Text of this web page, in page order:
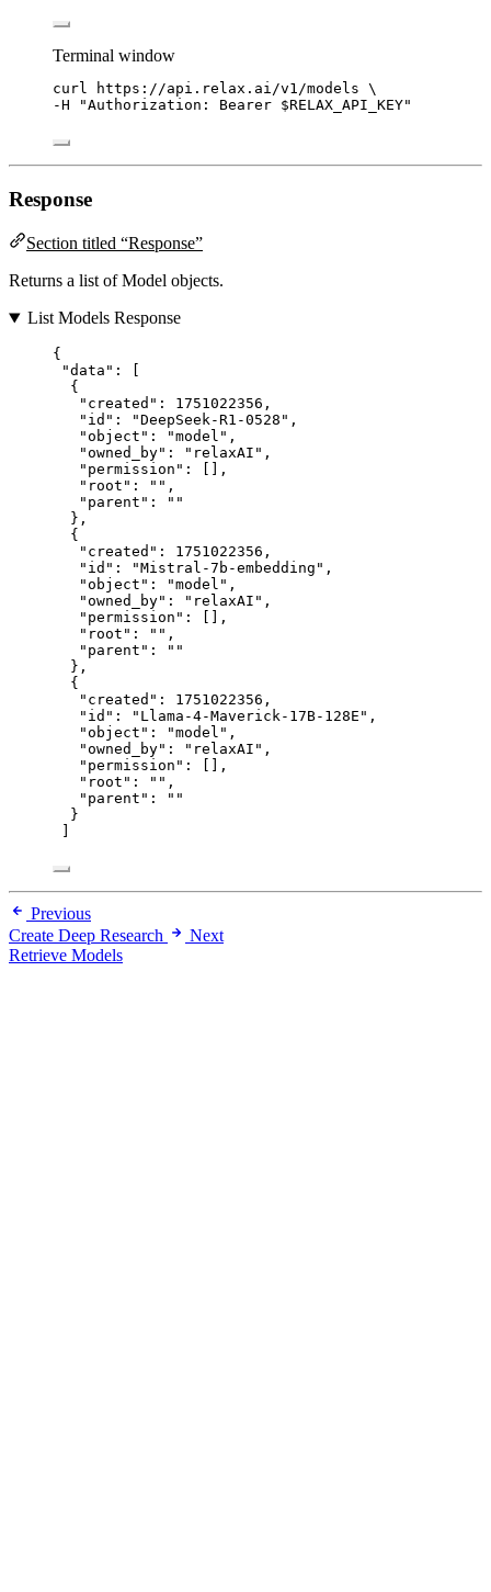
Terminal window
curl https://api.relax.ai/v1/models \
-H
"Authorization: Bearer $RELAX_API_KEY"
Response
Section titled “Response”
Returns a list of Model objects.
List Models Response
{
"data" : [
{
"created" : 1751022356 ,
"id" : "DeepSeek-R1-0528 " ,
"object" : "model " ,
"owned_by" : " relaxAI " ,
"permission" : [],
"root" : "" ,
"parent" :
""
},
{
"created" : 1751022356 ,
"id" : "Mistral-7b-embedding " ,
"object" : "model " ,
"owned_by" : " relaxAI " ,
"permission" : [],
"root" : "" ,
"parent" :
""
},
{
"created" : 1751022356 ,
"id" : " Llama-4-Maverick-17B-128E " ,
"object" : "model " ,
"owned_by" : " relaxAI " ,
"permission" : [],
"root" : "" ,
"parent" :
""
}
Previous
Create Deep Research
Next
Retrieve Models